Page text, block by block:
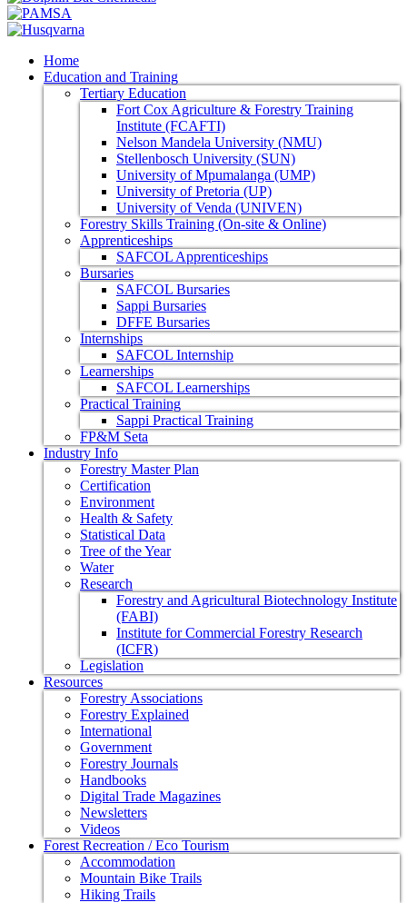
Home
Education and Training
Tertiary Education
Fort Cox Agriculture & Forestry Training
Institute (FCAFTI)
Nelson Mandela University (NMU)
Stellenbosch University (SUN)
University of Mpumalanga (UMP)
University of Pretoria (UP)
University of Venda (UNIVEN)
Forestry Skills Training (On-site & Online)
Apprenticeships
SAFCOL Apprenticeships
Bursaries
SAFCOL Bursaries
Sappi Bursaries
DFFE Bursaries
Internships
SAFCOL Internship
Learnerships
SAFCOL Learnerships
Practical Training
Sappi Practical Training
FP&M Seta
Industry Info
Forestry Master Plan
Certification
Environment
Health & Safety
Statistical Data
Tree of the Year
Water
Research
Forestry and Agricultural Biotechnology Institute
(FABI)
Institute for Commercial Forestry Research
(ICFR)
Legislation
Resources
Forestry Associations
Forestry Explained
International
Government
Forestry Journals
Handbooks
Digital Trade Magazines
Newsletters
Videos
Forest Recreation / Eco Tourism
Accommodation
Mountain Bike Trails
Hiking Trails